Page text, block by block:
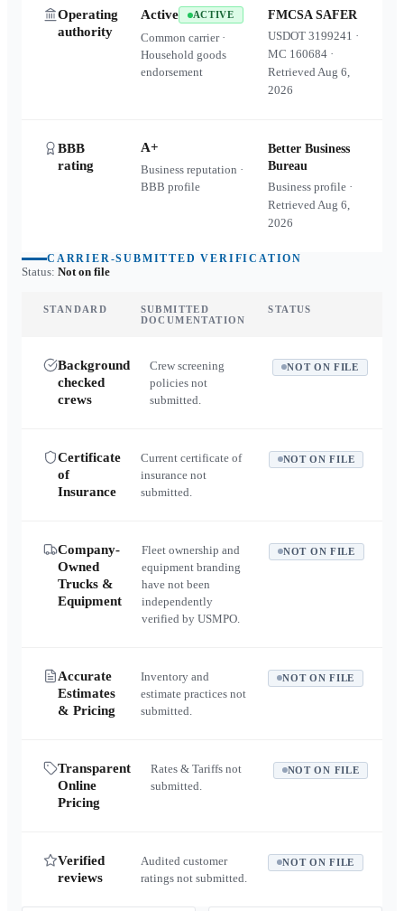
Operating
authority
Active ACTIVE
Common carrier ·
Household goods
endorsement
FMCSA SAFER
USDOT3199241 ·
MC 160684 ·
RetrievedAug 6,
2026
BBB
rating
A+
Business reputation ·
BBB profile
Better Business
Bureau
Business profile ·
RetrievedAug 6,
2026
CARRIER-SUBMITTED VERIFICATION
Status: Not on file
STANDARD
SUBMITTED
DOCUMENTATION
STATUS
Background
checked
crews
Crew screening
policies not
submitted.
NOT ON FILE
Certificate
of
Insurance
Current certificate of
insurance not
submitted.
NOT ON FILE
Company-
Owned
Trucks &
Equipment
Fleet ownership and
equipment branding
have not been
independently
verified by USMPO.
NOT ON FILE
Accurate
Estimates
& Pricing
Inventory and
estimate practices not
submitted.
NOT ON FILE
Transparent
Online
Pricing
Rates & Tariffs not
submitted.
NOT ON FILE
Verified
reviews
Audited customer
ratings not submitted.
NOT ON FILE